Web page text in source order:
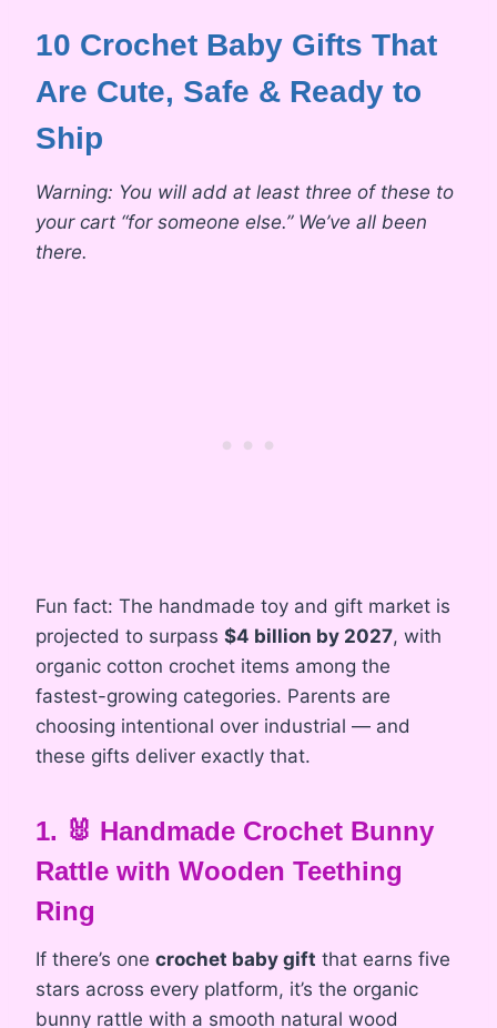
10 Crochet Baby Gifts That
Are Cute, Safe & Ready to
Ship
Warning: You will add at least three of these to
your cart “for someone else.” We’ve all been
there.
Fun fact: The handmade toy and gift market is
projected to surpass $4 billion by 2027, with
organic cotton crochet items among the
fastest-growing categories. Parents are
choosing intentional over industrial — and
these gifts deliver exactly that.
1. 🐰 Handmade Crochet Bunny
Rattle with Wooden Teething
Ring
If there’s one crochet baby gift that earns five
stars across every platform, it’s the organic
bunny rattle with a smooth natural wood